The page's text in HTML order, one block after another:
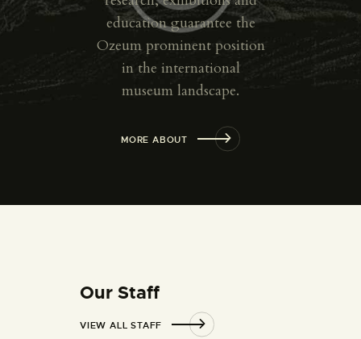
education guarantee the
Ozeum prominent position
in the international
museum landscape.
MORE ABOUT
Our Staff
VIEW ALL STAFF